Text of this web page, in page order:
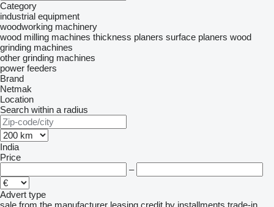
Category
industrial equipment
woodworking machinery
wood milling machines thickness planers surface planers wood
grinding machines
other grinding machines
power feeders
Brand
Netmak
Location
Search within a radius
India
Price
–
Advert type
sale from the manufacturer leasing credit by installments trade-in